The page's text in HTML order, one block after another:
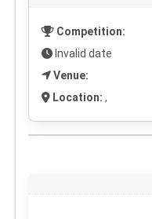
Competition:
Invalid date
Venue:
Location: ,